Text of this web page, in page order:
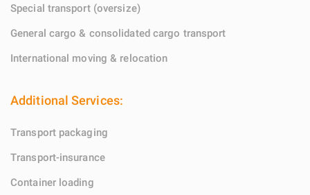
Special transport (oversize)
General cargo & consolidated cargo transport
International moving & relocation
Additional Services:
Transport packaging
Transport-insurance
Container loading